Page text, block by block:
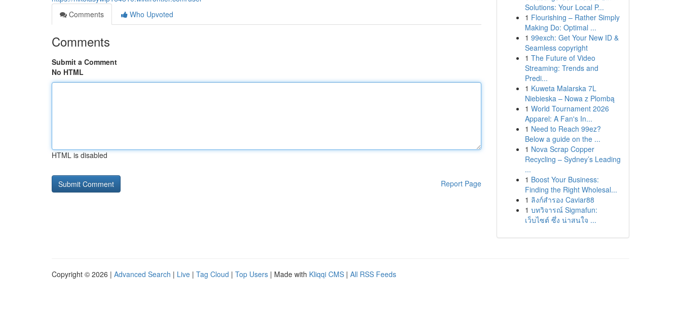
Comments
Who Upvoted
Comments
Submit a Comment
No HTML
HTML is disabled
Report Page
Solutions: Your Local P...
1 Flourishing – Rather Simply
Making Do: Optimal ...
1 99exch: Get Your New ID &
Seamless copyright
1 The Future of Video
Streaming: Trends and
Predi...
1 Kuweta Malarska 7L
Niebieska – Nowa z Plombą
1 World Tournament 2026
Apparel: A Fan's In...
1 Need to Reach 99ez?
Below a guide on the ...
1 Nova Scrap Copper
Recycling – Sydney’s Leading
...
1 Boost Your Business:
Finding the Right Wholesal...
1 ลิงก์สำรอง Caviar88
1 บทวิจารณ์ Sigmafun:
เว็บไซต์ ซึ่ง น่าสนใจ ...
Copyright © 2026 | Advanced Search | Live | Tag Cloud | Top Users | Made with Kliqqi CMS | All RSS Feeds